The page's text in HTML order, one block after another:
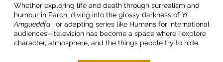
Whether exploring life and death through surrealism and
humour in Parch, diving into the glossy darkness of Yr
Amgueddfa , or adapting series like Humans for international
audiences—television has become a space where I explore
character, atmosphere, and the things people try to hide.